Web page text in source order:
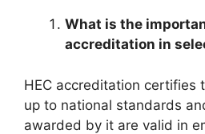
What is the
accreditation in
HEC accreditation certifies
up to national standards
awarded by it are valid in